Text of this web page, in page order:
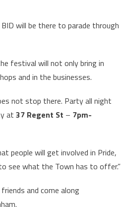
will be there to parade through
festival will not only bring in
and in the businesses.
not stop there. Party all night
at 37 Regent St – 7pm-
people will get involved in Pride,
see what the Town has to offer.”
and come along